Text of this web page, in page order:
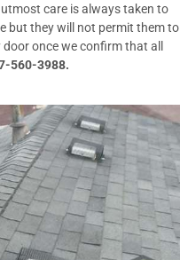
care is always taken to
but they will not permit them to
once we confirm that all
560-3988.